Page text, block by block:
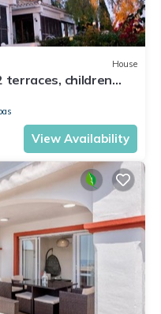
House
terraces, children
View Availability